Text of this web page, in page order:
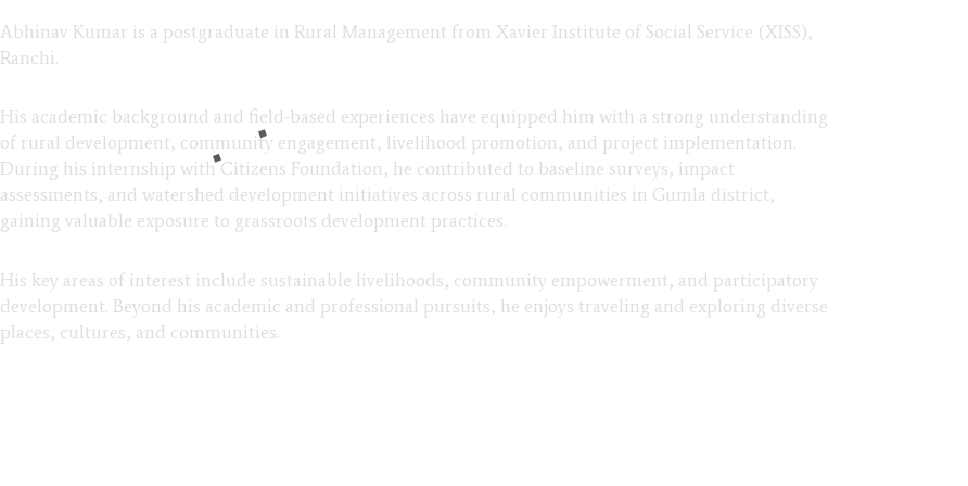
Abhinav Kumar is a postgraduate in Rural Management from Xavier Institute of Social Service (XISS),
Ranchi.
His academic background and field-based experiences have equipped him with a strong understanding
of rural development, community engagement, livelihood promotion, and project implementation.
During his internship with Citizens Foundation, he contributed to baseline surveys, impact
assessments, and watershed development initiatives across rural communities in Gumla district,
gaining valuable exposure to grassroots development practices.
His key areas of interest include sustainable livelihoods, community empowerment, and participatory
development. Beyond his academic and professional pursuits, he enjoys traveling and exploring diverse
places, cultures, and communities.